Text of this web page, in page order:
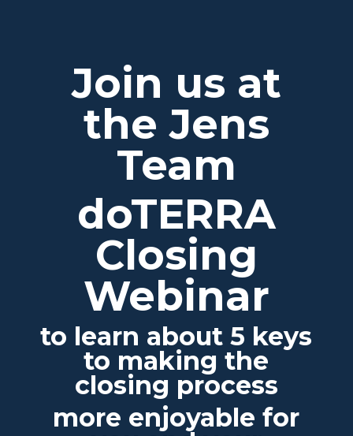
Join us at
the Jens
Team
doTERRA
Closing
Webinar
to learn about 5 keys
to making the
closing process
more enjoyable for